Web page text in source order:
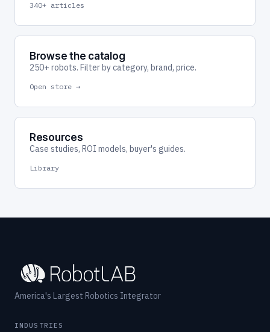
340+ articles
Browse the catalog
250+ robots. Filter by category, brand, price.
Open store →
Resources
Case studies, ROI models, buyer's guides.
Library
America's Largest Robotics Integrator
INDUSTRIES